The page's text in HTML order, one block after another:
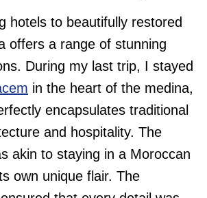
hotels to beautifully restored
offers a range of stunning
During my last trip, I stayed
in the heart of the medina,
encapsulates traditional
and hospitality. The
akin to staying in a Moroccan
own unique flair. The